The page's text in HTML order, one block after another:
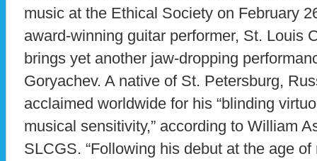
music at the Ethical Society on February
award-winning guitar performer, St. Louis
brings yet another jaw-dropping
Goryachev. A native of St. Petersburg,
acclaimed worldwide for his “blinding
musical sensitivity,” according to William
SLCGS. “Following his debut at the age